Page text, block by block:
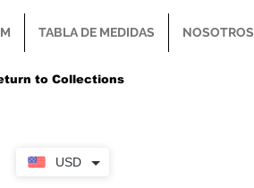
USD
TABLA DE MEDIDAS NOSOTROS
to Collections